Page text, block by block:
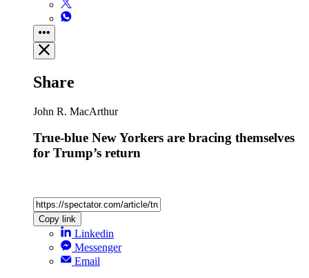
Share
John R. MacArthur
True-blue New Yorkers are bracing themselves
for Trump’s return
Copy link
Linkedin
Messenger
Email